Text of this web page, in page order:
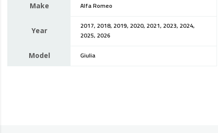
Make Alfa Romeo
Year
2017, 2018, 2019, 2020, 2021, 2023, 2024,
2025, 2026
Model Giulia